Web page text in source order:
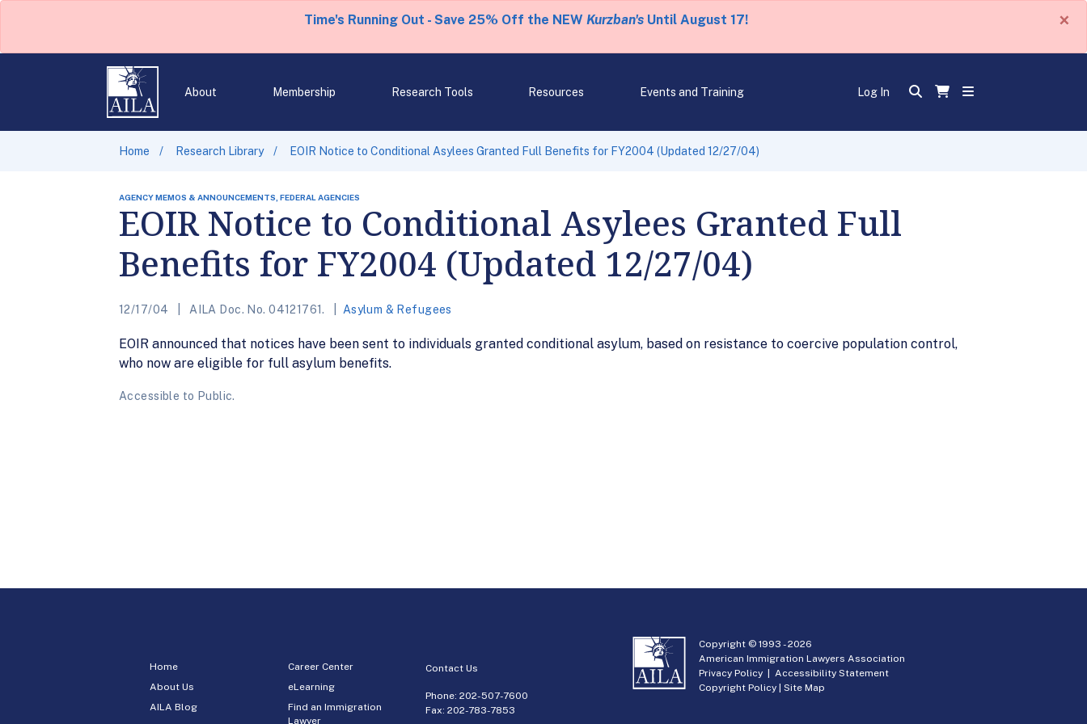
Time's Running Out - Save 25% Off the NEW Kurzban'sUntil August 17! ×
About Membership Research Tools Resources Events and Training Log In
Home Research Library EOIR Notice to Conditional Asylees Granted Full Benefits for FY2004 (Updated 12/27/04)
AGENCY MEMOS & ANNOUNCEMENTS, FEDERAL AGENCIES
EOIR Notice to Conditional Asylees Granted Full
Benefits for FY2004 (Updated 12/27/04)
12/17/04 AILA Doc. No. 04121761. Asylum & Refugees
EOIR announced that notices have been sent to individuals granted conditional asylum, based on resistance to coercive population control,
who now are eligible for full asylum benefits.
Accessible to Public.
Home
About Us
AILA Blog
Career Center
eLearning
Find an Immigration
Lawyer
Contact Us
Phone:202-507-7600
Fax: 202-783-7853
Copyright © 1993 -2026
American Immigration Lawyers Association
Privacy Policy |Accessibility Statement
Copyright Policy |Site Map